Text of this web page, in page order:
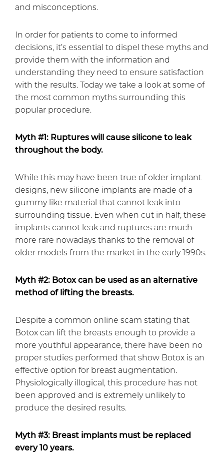
and misconceptions.
In order for patients to come to informed
decisions, it’s essential to dispel these myths and
provide them with the information and
understanding they need to ensure satisfaction
with the results. Today we take a look at some of
the most common myths surrounding this
popular procedure.
Myth #1: Ruptures will cause silicone to leak
throughout the body.
While this may have been true of older implant
designs, new silicone implants are made of a
gummy like material that cannot leak into
surrounding tissue. Even when cut in half, these
implants cannot leak and ruptures are much
more rare nowadays thanks to the removal of
older models from the market in the early 1990s.
Myth #2: Botox can be used as an alternative
method of lifting the breasts.
Despite a common online scam stating that
Botox can lift the breasts enough to provide a
more youthful appearance, there have been no
proper studies performed that show Botox is an
effective option for breast augmentation.
Physiologically illogical, this procedure has not
been approved and is extremely unlikely to
produce the desired results.
Myth #3: Breast implants must be replaced
every 10 years.